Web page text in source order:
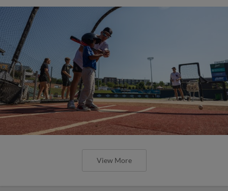
View More